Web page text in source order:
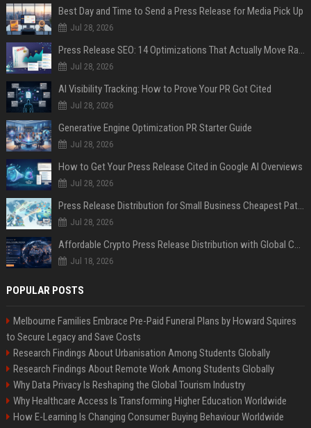
Best Day and Time to Send a Press Release for Media Pick Up
Jul 28, 2026
Press Release SEO: 14 Optimizations That Actually Move Rankings
Jul 28, 2026
AI Visibility Tracking: How to Prove Your PR Got Cited
Jul 28, 2026
Generative Engine Optimization PR Starter Guide
Jul 28, 2026
How to Get Your Press Release Cited in Google AI Overviews
Jul 28, 2026
Press Release Distribution for Small Business Cheapest Path to Real Coverage
Jul 28, 2026
Affordable Crypto Press Release Distribution with Global Coverage
Jul 18, 2026
POPULAR POSTS
Melbourne Families Embrace Pre-Paid Funeral Plans by Howard Squires
to Secure Legacy and Save Costs
Research Findings About Urbanisation Among Students Globally
Research Findings About Remote Work Among Students Globally
Why Data Privacy Is Reshaping the Global Tourism Industry
Why Healthcare Access Is Transforming Higher Education Worldwide
How E-Learning Is Changing Consumer Buying Behaviour Worldwide